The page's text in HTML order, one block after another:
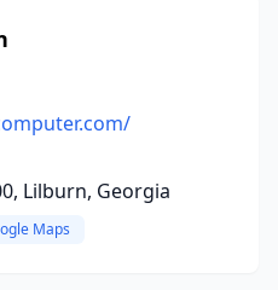
Lilburn, Georgia
Maps